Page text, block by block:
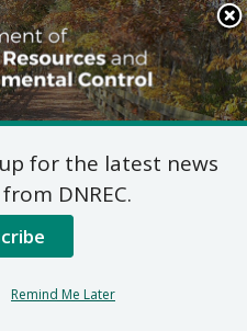
Search
This
Site
for the latest news
DNREC.
Remind Me Later